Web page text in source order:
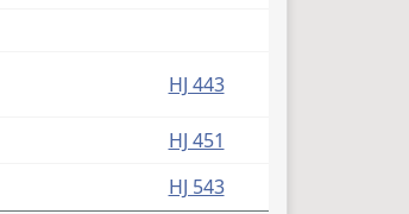
HJ 443
HJ 451
HJ 543